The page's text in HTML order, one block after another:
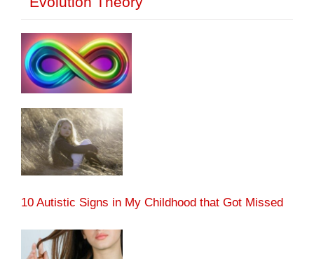
10 Autistic Signs in My Childhood that Got Missed